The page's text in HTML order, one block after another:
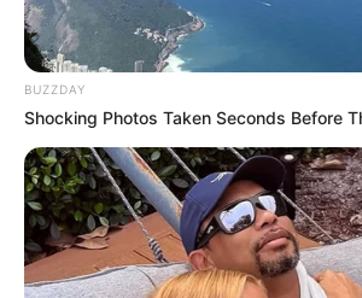
BUZZDAY
Shocking Photos Taken Seconds Before